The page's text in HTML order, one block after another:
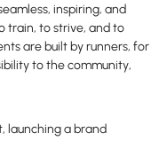
inspiring, and
train, to strive, and to
are built by runners, for
to the community,
launching a brand